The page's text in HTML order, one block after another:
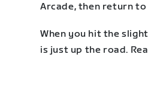
Arcade, then return
When you hit the
is just up the road.